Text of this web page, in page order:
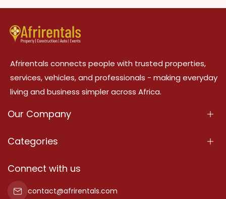
Afrirentals connects people with trusted properties,
services, vehicles, and professionals - making everyday
living and business simpler across Africa.
Our Company
About Us
Terms Of Services
Categories
Properties
Property For Sale
Connect with us
contact@afrirentals.com